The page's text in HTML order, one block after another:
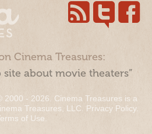
Cinema Treasures:
about movie theaters”
2000 - 2026. Cinema Treasures is a
Treasures, LLC. Privacy Policy.
of Use